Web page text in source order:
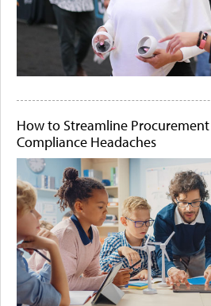
How to Streamline
Compliance Headaches